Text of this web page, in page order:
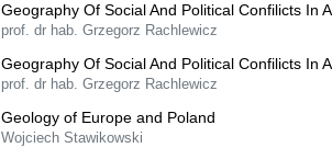
Geography Of Social And Political Confilicts In
prof. dr hab. Grzegorz Rachlewicz
Geography Of Social And Political Confilicts In
prof. dr hab. Grzegorz Rachlewicz
Geology of Europe and Poland
Wojciech Stawikowski